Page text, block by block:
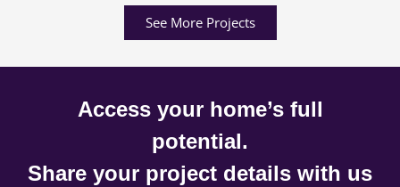
See More Projects
Access your home’s full
potential.
Share your project details with us